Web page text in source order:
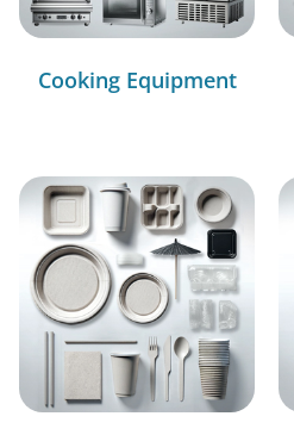
Cooking Equipment